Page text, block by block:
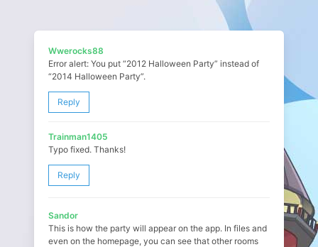
Wwerocks88
Error alert: You put “2012 Halloween Party” instead of
“2014 Halloween Party”.
Reply
Trainman1405
Typo fixed. Thanks!
Reply
Sandor
This is how the party will appear on the app. In files and
even on the homepage, you can see that other rooms